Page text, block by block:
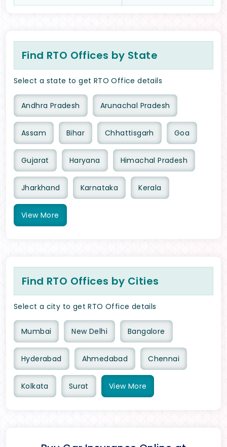
Find RTO Offices by State
Select a state to get RTO Office details
Andhra Pradesh Arunachal Pradesh
Assam Bihar Chhattisgarh Goa
Gujarat Haryana Himachal Pradesh
Jharkhand Karnataka Kerala
View More
Find RTO Offices by Cities
Select a city to get RTO Office details
Mumbai New Delhi Bangalore
Hyderabad Ahmedabad Chennai
Kolkata Surat View More